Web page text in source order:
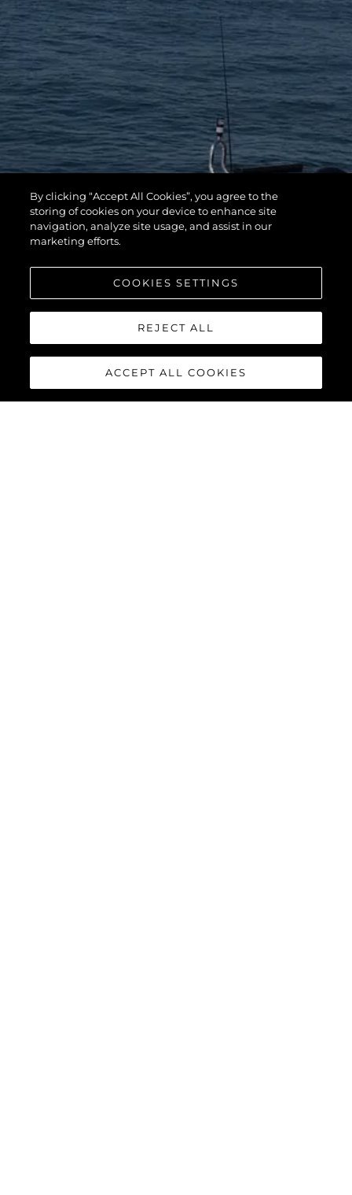
By clicking “Accept All Cookies”, you agree to the
storing of cookies on your device to enhance site
navigation, analyze site usage, and assist in our
marketing efforts.
COOKIES SETTINGS
REJECT ALL
ACCEPT ALL COOKIES